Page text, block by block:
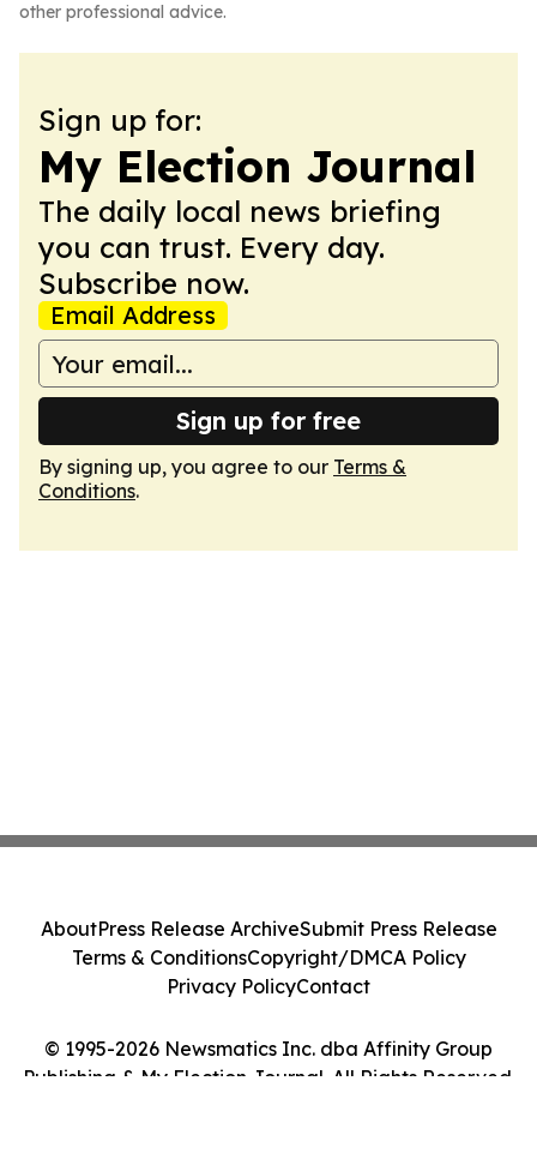
other professional advice.
Sign up for:
My Election Journal
The daily local news briefing
you can trust. Every day.
Subscribe now.
Email Address
Sign up for free
By signing up, you agree to our Terms &
Conditions.
© 1995-2026 Newsmatics Inc. dba Affinity Group
Publishing & My Election Journal. All Rights Reserved.
AboutPress Release ArchiveSubmit Press Release
Terms & ConditionsCopyright/DMCA Policy
Privacy PolicyContact